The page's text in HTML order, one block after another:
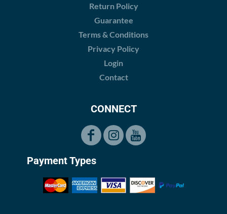
Return Policy
Guarantee
Terms & Conditions
Privacy Policy
Login
Contact
CONNECT
Payment Types